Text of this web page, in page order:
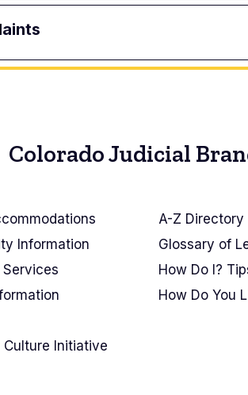
Colorado Judicial
Information
Services
Culture Initiative
A-Z Directory
Glossary of
How Do I?
How Do You